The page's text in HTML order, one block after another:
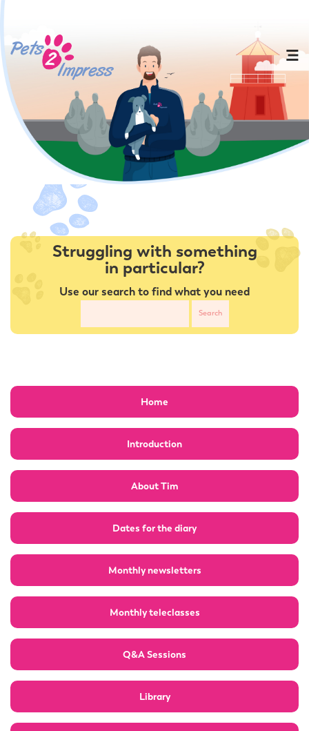
Struggling with something
in particular?
Use our search to find what you need
Home
Introduction
About Tim
Dates for the diary
Monthly newsletters
Monthly teleclasses
Q&A Sessions
Library